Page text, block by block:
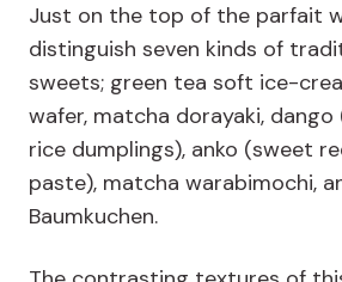
Just on the top of the parfait
distinguish seven kinds of
sweets; green tea soft ice-
wafer, matcha dorayaki,
rice dumplings), anko (sweet
paste), matcha warabimochi,
Baumkuchen.